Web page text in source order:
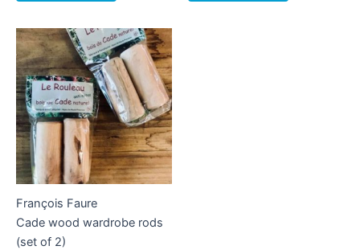
François Faure
Cade wood wardrobe rods
(set of 2)